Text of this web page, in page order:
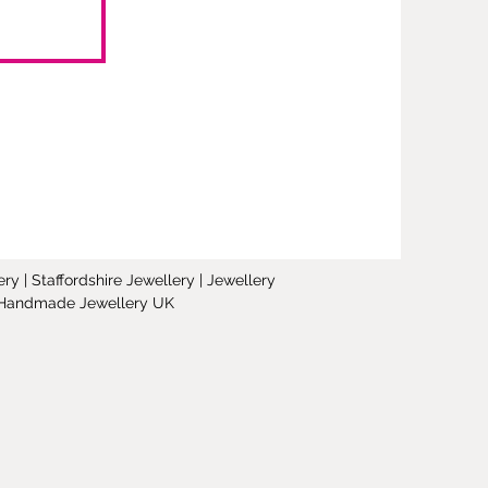
| Staffordshire Jewellery | Jewellery
Jewellery UK